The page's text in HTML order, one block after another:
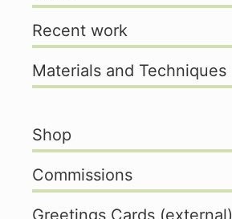
Recent work
Materials and Techniques
Shop
Commissions
Greetings Cards (external)